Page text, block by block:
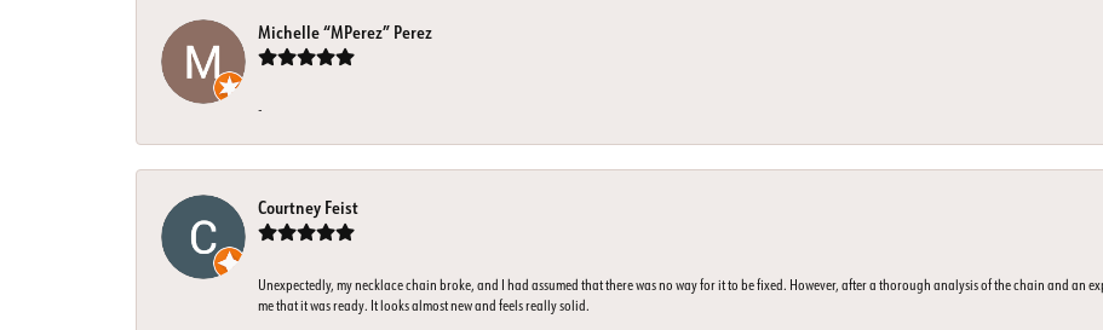
Michelle “MPerez” Perez
-
Courtney Feist
Unexpectedly, my necklace chain broke, and I had assumed that there was no way for it to be fixed. However, after a thorough analysis of the chain and
me that it was ready. It looks almost new and feels really solid.